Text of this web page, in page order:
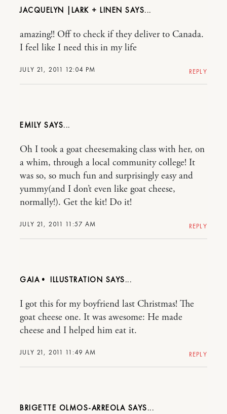
JACQUELYN |LARK + LINEN
JULY 21, 2011 12:04 PM
amazing!! Off to check if they deliver to Canada.
I feel like I need this in my life
REPLY
EMILY
JULY 21, 2011 11:57 AM
Oh I took a goat cheesemaking class with her, on
a whim, through a local community college! It
was so, so much fun and surprisingly easy and
yummy(and I don’t even like goat cheese,
normally!). Get the kit! Do it!
REPLY
GAIA• ILLUSTRATION
JULY 21, 2011 11:49 AM
I got this for my boyfriend last Christmas! The
goat cheese one. It was awesome: He made
cheese and I helped him eat it.
REPLY
BRIGETTE OLMOS-ARREOLA